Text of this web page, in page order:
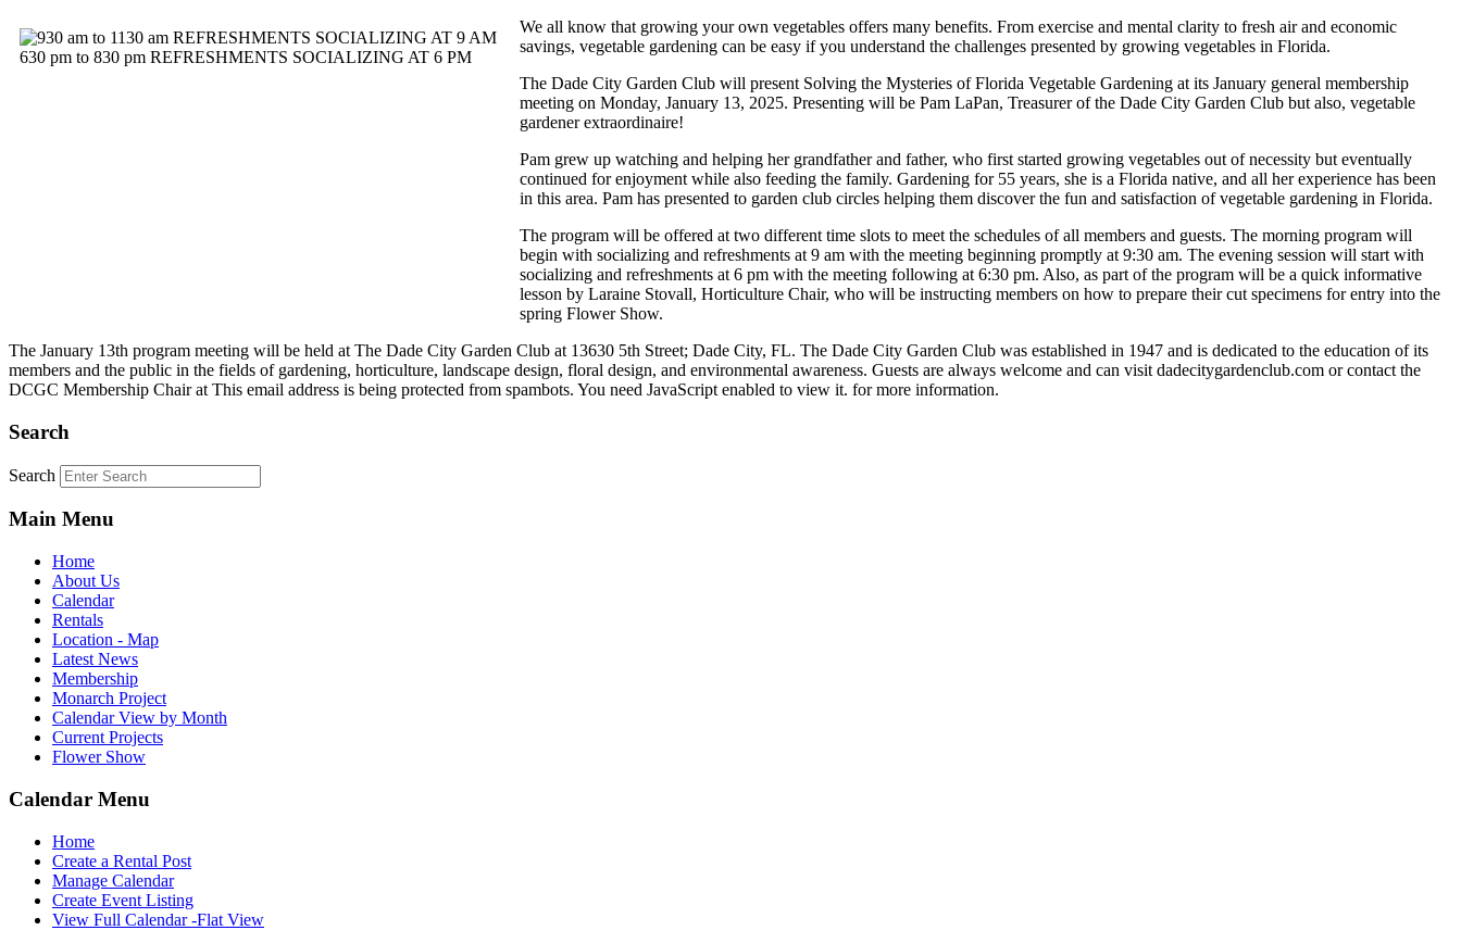
We all know that growing your own vegetables offers many benefits. From exercise and mental clarity to fresh air and economic
savings, vegetable gardening can be easy if you understand the challenges presented by growing vegetables in Florida.
The Dade City Garden Club will present Solving the Mysteries of Florida Vegetable Gardening at its January general membership
meeting on Monday, January 13, 2025. Presenting will be Pam LaPan, Treasurer of the Dade City Garden Club but also, vegetable
gardener extraordinaire!
Pam grew up watching and helping her grandfather and father, who first started growing vegetables out of necessity but eventually
continued for enjoyment while also feeding the family. Gardening for 55 years, she is a Florida native, and all her experience has been
in this area. Pam has presented to garden club circles helping them discover the fun and satisfaction of vegetable gardening in Florida.
The program will be offered at two different time slots to meet the schedules of all members and guests. The morning program will
begin with socializing and refreshments at 9 am with the meeting beginning promptly at 9:30 am. The evening session will start with
socializing and refreshments at 6 pm with the meeting following at 6:30 pm. Also, as part of the program will be a quick informative
lesson by Laraine Stovall, Horticulture Chair, who will be instructing members on how to prepare their cut specimens for entry into the
spring Flower Show.
The January 13th program meeting will be held at The Dade City Garden Club at 13630 5th Street; Dade City, FL. The Dade City Garden Club was established in 1947 and is dedicated to the education of its
members and the public in the fields of gardening, horticulture, landscape design, floral design, and environmental awareness. Guests are always welcome and can visit dadecitygardenclub.com or contact the
DCGC Membership Chair at This email address is being protected from spambots. You need JavaScript enabled to view it. for more information.
Search
Search
Main Menu
Home
About Us
Calendar
Rentals
Location - Map
Latest News
Membership
Monarch Project
Calendar View by Month
Current Projects
Flower Show
Calendar Menu
Home
Create a Rental Post
Manage Calendar
Create Event Listing
View Full Calendar -Flat View